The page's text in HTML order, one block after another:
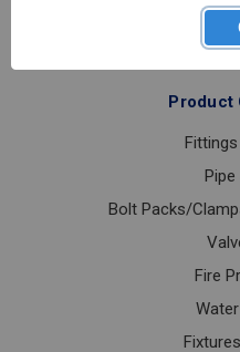
Product
Pipe
Bolt Packs/
Fire